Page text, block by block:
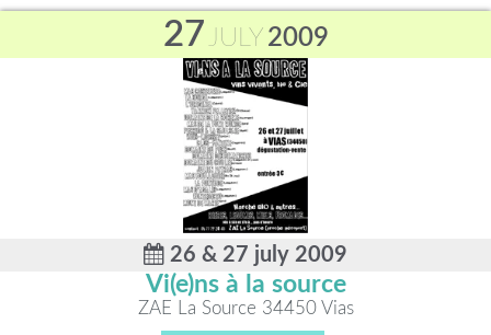
27JULY 2009
26 & 27 july 2009
Vi(e)ns à la source
ZAE La Source 34450 Vias